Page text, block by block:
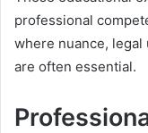
professional
where nuance,
are often essential.